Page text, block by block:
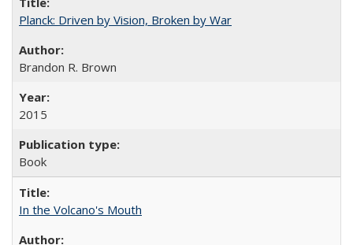
Planck: Driven by Vision, Broken by War
Brandon R. Brown
2015
Book
In the Volcano's Mouth